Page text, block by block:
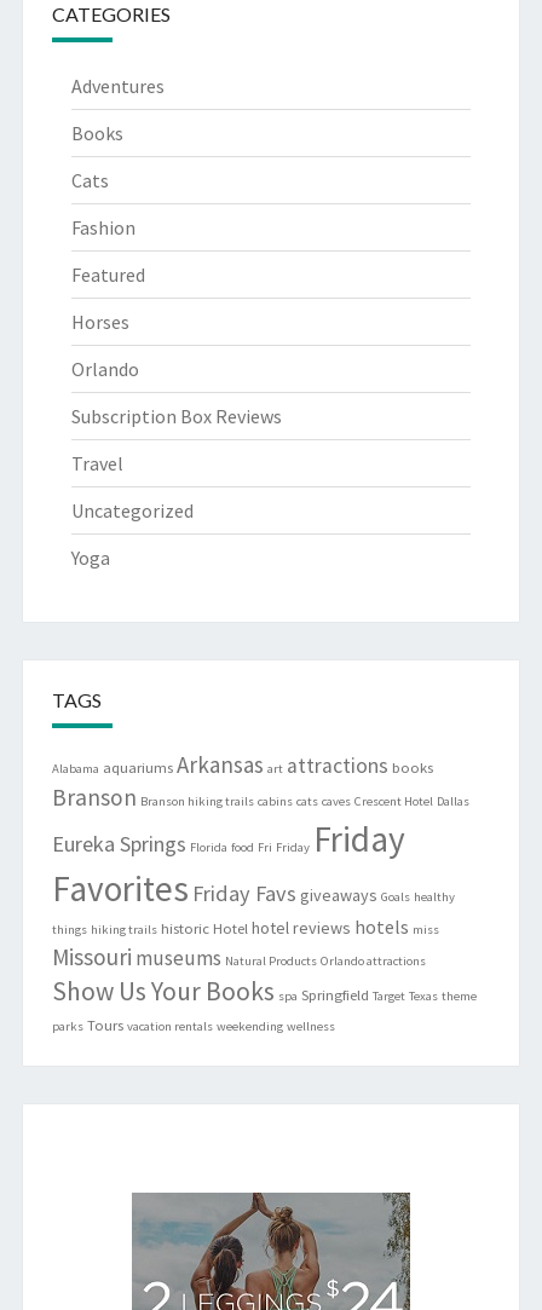
CATEGORIES
Adventures
Books
Cats
Fashion
Featured
Horses
Orlando
Subscription Box Reviews
Travel
Uncategorized
Yoga
TAGS
Alabama aquariums Arkansas art attractions books
Branson Branson hiking trails cabins cats caves Crescent Hotel Dallas
Eureka Springs Florida food Fri Friday Friday
Favorites Friday Favs giveaways Goals healthy
things hiking trails historic Hotel hotel reviews hotels miss
Missouri museums Natural Products Orlando attractions
Show Us Your Books spa Springfield Target Texas theme
parks Tours vacation rentals weekending wellness